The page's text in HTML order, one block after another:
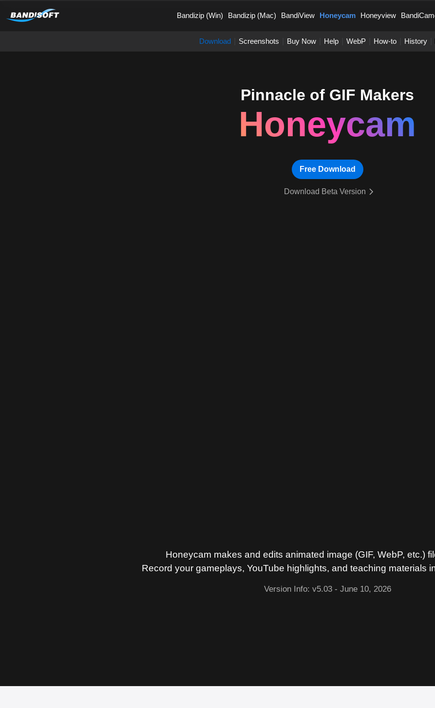
Bandizip (Win) Bandizip (Mac) BandiView Honeycam Honeyview
Download Screenshots Buy Now Help WebP How-to History
Pinnacle of GIF Makers
Honeycam
Free Download
Download Beta Version
Honeycam makes and edits animated image (GIF, WebP, etc.)
Record your gameplays, YouTube highlights, and teaching materials
Version Info: v5.03- June 10, 2026